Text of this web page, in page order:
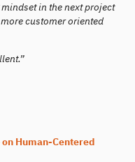
in the next project
customer oriented
Human-Centered